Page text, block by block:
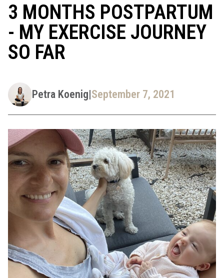
3 MONTHS POSTPARTUM
- MY EXERCISE JOURNEY
SO FAR
Petra Koenig|September 7, 2021